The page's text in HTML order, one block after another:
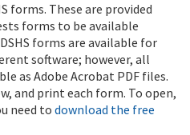
forms. These are provided
forms to be available
forms are available for
software; however, all
as Adobe Acrobat PDF files.
and print each form. To open,
need to download the free